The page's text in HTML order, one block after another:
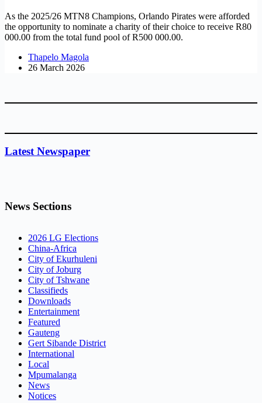
As the 2025/26 MTN8 Champions, Orlando Pirates were afforded
the opportunity to nominate a charity of their choice to receive R80
000.00 from the total fund pool of R500 000.00.
Thapelo Magola
26 March 2026
Latest Newspaper
News Sections
2026 LG Elections
China-Africa
City of Ekurhuleni
City of Joburg
City of Tshwane
Classifieds
Downloads
Entertainment
Featured
Gauteng
Gert Sibande District
International
Local
Mpumalanga
News
Notices